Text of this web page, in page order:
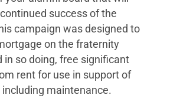
success of the
campaign was designed to
on the fraternity
in so doing, free significant
rent for use in support of
including maintenance.